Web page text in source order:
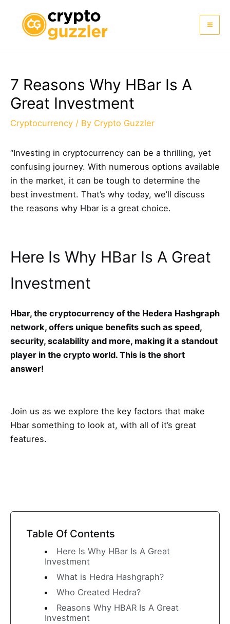
content
7 Reasons Why HBar Is A
Great Investment
Cryptocurrency / By Crypto Guzzler
“Investing in cryptocurrency can be a thrilling, yet
confusing journey. With numerous options available
in the market, it can be tough to determine the
best investment. That’s why today, we’ll discuss
the reasons why Hbar is a great choice.
Here Is Why HBar Is A Great
Investment
Hbar, the cryptocurrency of the Hedera Hashgraph
network, offers unique benefits such as speed,
security, scalability and more, making it a standout
player in the crypto world. This is the short
answer!
Join us as we explore the key factors that make
Hbar something to look at, with all of it’s great
features.
Table Of Contents
Here Is Why HBar Is A Great
Investment
What is Hedra Hashgraph?
Who Created Hedra?
Reasons Why HBAR Is A Great
Investment